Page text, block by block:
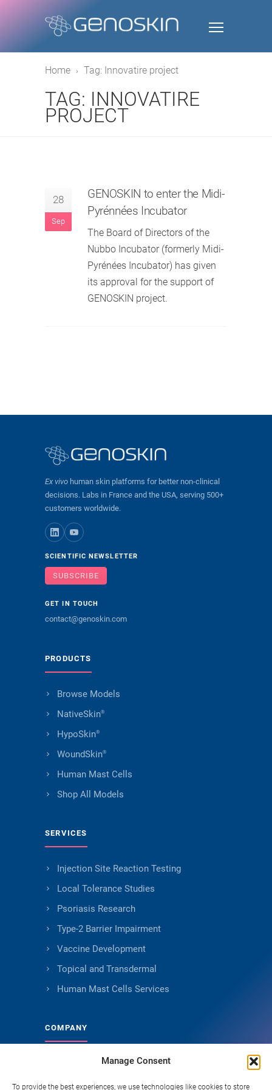
Manage Consent
To provide the best experiences, we use technologies like cookies to store
Home Tag: Innovatire project
TAG: INNOVATIRE
PROJECT
28
Sep
GENOSKIN to enter the Midi-
Pyrénnées Incubator
The Board of Directors of the
Nubbo Incubator (formerly Midi-
Pyrénées Incubator) has given
its approval for the support of
GENOSKIN project.
Ex vivo human skin platforms for better non-clinical
decisions. Labs in France and the USA, serving 500+
customers worldwide.
SCIENTIFIC NEWSLETTER
SUBSCRIBE
GET IN TOUCH
contact@genoskin.com
PRODUCTS
Browse Models
NativeSkin®
HypoSkin®
WoundSkin®
Human Mast Cells
Shop All Models
SERVICES
Injection Site Reaction Testing
Local Tolerance Studies
Psoriasis Research
Type-2 Barrier Impairment
Vaccine Development
Topical and Transdermal
Human Mast Cells Services
COMPANY
About Genoskin
Ethical Sourcing and Quality